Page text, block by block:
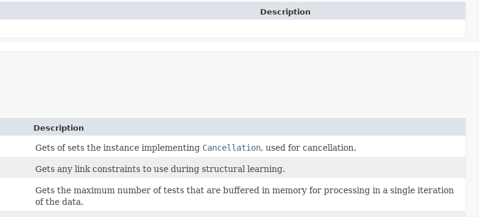
Description
Description
Gets of sets the instance implementing Cancellation, used for cancellation.
Gets any link constraints to use during structural learning.
Gets the maximum number of tests that are buffered in memory for processing in a single iteration
of the data.